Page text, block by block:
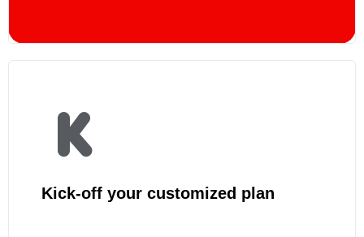
Kick-off your customized plan